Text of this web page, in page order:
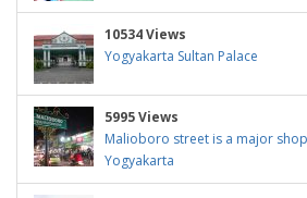
10534 Views
Yogyakarta Sultan Palace
5995 Views
Malioboro street is a major
Yogyakarta